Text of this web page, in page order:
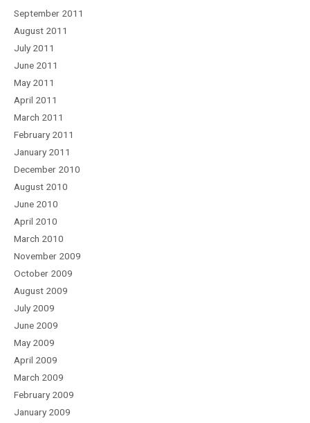
September 2011
August 2011
July 2011
June 2011
May 2011
April 2011
March 2011
February 2011
January 2011
December 2010
August 2010
June 2010
April 2010
March 2010
November 2009
October 2009
August 2009
July 2009
June 2009
May 2009
April 2009
March 2009
February 2009
January 2009